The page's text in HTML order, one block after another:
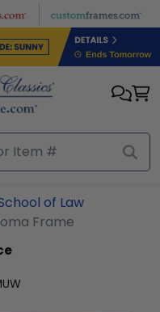
of Law
Frame